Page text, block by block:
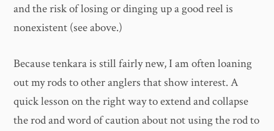
and the risk of losing or dinging up a good reel is
nonexistent (see above.)
Because tenkara is still fairly new, I am often loaning
out my rods to other anglers that show interest. A
quick lesson on the right way to extend and collapse
the rod and word of caution about not using the rod to